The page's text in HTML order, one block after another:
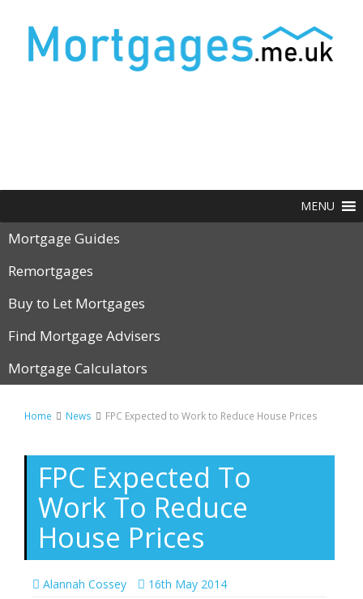
MENU
Mortgage Guides
Remortgages
Buy to Let Mortgages
Find Mortgage Advisers
Mortgage Calculators
Home News FPC Expected to Work to Reduce House Prices
FPC Expected To
Work To Reduce
House Prices
Alannah Cossey 16th May 2014